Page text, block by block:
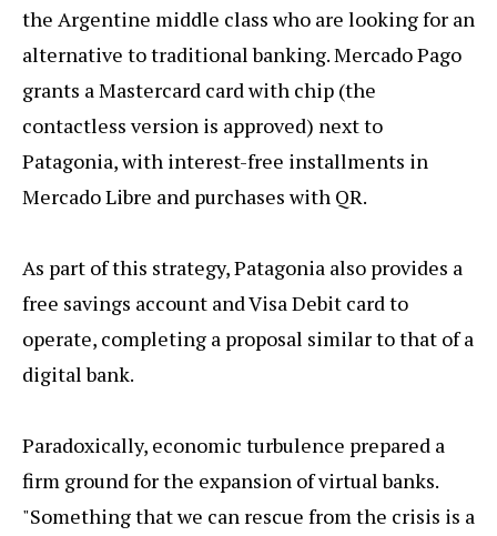
the Argentine middle class who are looking for an
alternative to traditional banking. Mercado Pago
grants a Mastercard card with chip (the
contactless version is approved) next to
Patagonia, with interest-free installments in
Mercado Libre and purchases with QR.
As part of this strategy, Patagonia also provides a
free savings account and Visa Debit card to
operate, completing a proposal similar to that of a
digital bank.
Paradoxically, economic turbulence prepared a
firm ground for the expansion of virtual banks.
"Something that we can rescue from the crisis is a